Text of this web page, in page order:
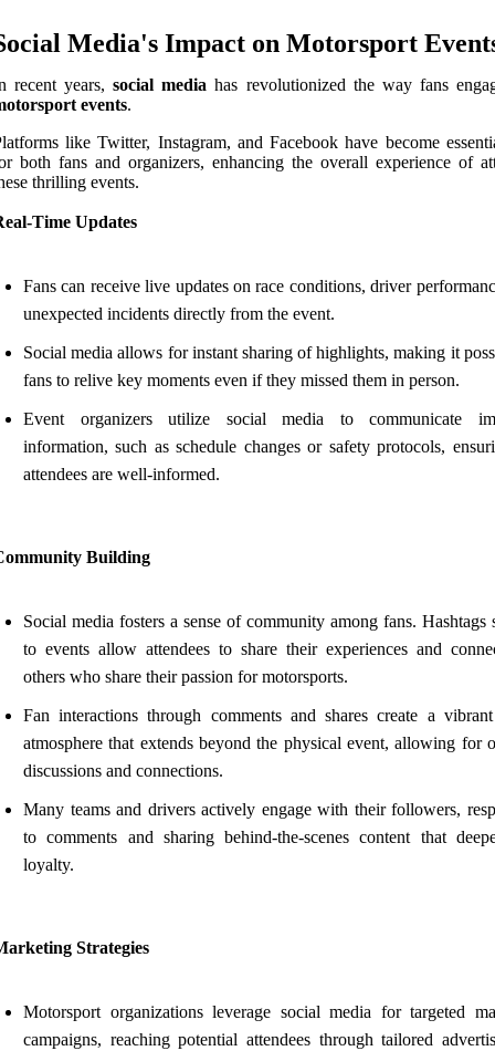
Media's Impact on Motorsport
recent years,social media has revolutionized the way fans
events.
like Twitter, Instagram, and Facebook have become
both fans and organizers, enhancing the overall experience of
thrilling events.
Time Updates
Fans can receive live updates on race conditions, driver
unexpected incidents directly from the event.
Social media allows for instant sharing of highlights, making it
fans to relive key moments even if they missed them in person.
Event organizers utilize social media to communicate
information, such as schedule changes or safety protocols,
attendees are well-informed.
Building
Social media fosters a sense of community among fans. Hashtags
to events allow attendees to share their experiences and
others who share their passion for motorsports.
Fan interactions through comments and shares create a
atmosphere that extends beyond the physical event, allowing for
discussions and connections.
Many teams and drivers actively engage with their followers,
to comments and sharing behind-the-scenes content that
loyalty.
Strategies
Motorsport organizations leverage social media for targeted
campaigns, reaching potential attendees through tailored